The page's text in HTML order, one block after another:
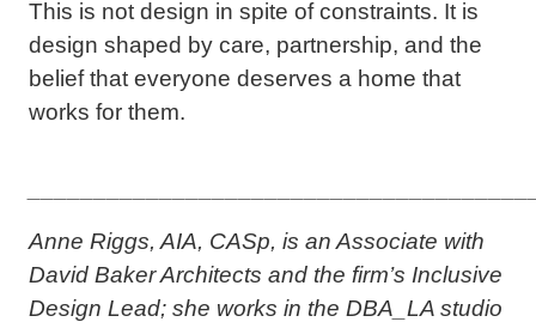
This is not design in spite of constraints. It is
design shaped by care, partnership, and the
belief that everyone deserves a home that
works for them.
Anne Riggs, AIA, CASp, is an Associate with
David Baker Architects and the firm’s Inclusive
Design Lead; she works in the DBA_LA studio